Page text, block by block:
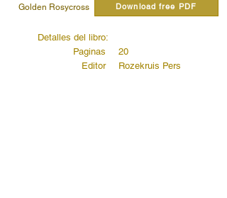
Golden Rosycross Download free PDF
Detalles del libro:
Paginas
Editor
20
Rozekruis Pers